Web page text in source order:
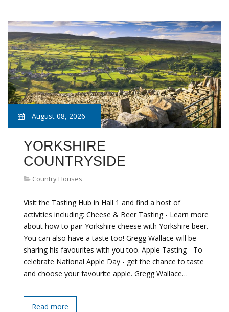
August 08, 2026
YORKSHIRE
COUNTRYSIDE
Country Houses
Visit the Tasting Hub in Hall 1 and find a host of
activities including: Cheese & Beer Tasting - Learn more
about how to pair Yorkshire cheese with Yorkshire beer.
You can also have a taste too! Gregg Wallace will be
sharing his favourites with you too. Apple Tasting - To
celebrate National Apple Day - get the chance to taste
and choose your favourite apple. Gregg Wallace…
Read more